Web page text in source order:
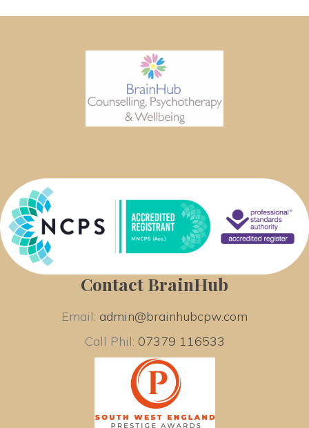
Contact BrainHub
Email: admin@brainhubcpw.com
Call Phil: 07379 116533